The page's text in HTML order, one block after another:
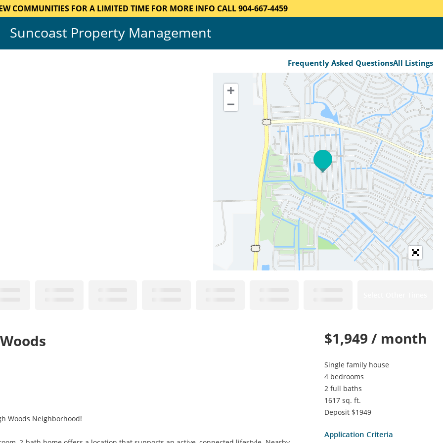
COMMUNITIES FOR A LIMITED TIME FOR MORE INFO CALL 904-667-4459
Suncoast Property Management
Frequently Asked QuestionsAll Listings
Woods Neighborhood!
$1,949 / month
Single family house
4 bedrooms
2 full baths
1617 sq. ft.
Deposit $1949
Application Criteria